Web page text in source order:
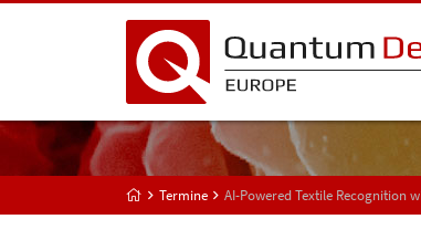
Termine AI-Powered Textile Recognition